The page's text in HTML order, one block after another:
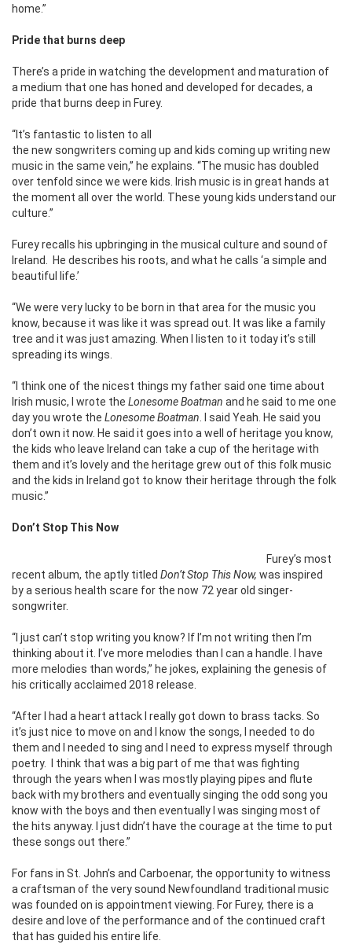
home.”
Pride that burns deep
There’s a pride in watching the development and maturation of
a medium that one has honed and developed for decades, a
pride that burns deep in Furey.
“It’s fantastic to listen to all
the new songwriters coming up and kids coming up writing new
music in the same vein,” he explains. “The music has doubled
over tenfold since we were kids. Irish music is in great hands at
the moment all over the world. These young kids understand our
culture.”
Furey recalls his upbringing in the musical culture and sound of
Ireland.
He describes his roots, and what he calls ‘a simple and
beautiful life.’
“We were very lucky to be born in that area for the music you
know, because it was like it was spread out. It was like a family
tree and it was just amazing. When I listen to it today it’s still
spreading its wings.
“I think one of the nicest things my father said one time about
Irish music, I wrote the Lonesome Boatman and he said to me one
day you wrote the Lonesome Boatman . I said Yeah. He said you
don’t own it now. He said it goes into a well of heritage you know,
the kids who leave Ireland can take a cup of the heritage with
them and it’s lovely and the heritage grew out of this folk music
and the kids in Ireland got to know their heritage through the folk
music.”
Don’t Stop This Now
Furey’s most
recent album, the aptly titled Don’t Stop This Now, was inspired
by a serious health scare for the now 72 year old singer-
songwriter.
“I just can’t stop writing you know? If I’m not writing then I’m
thinking about it. I’ve more melodies than I can a handle. I have
more melodies than words,” he jokes, explaining the genesis of
his critically acclaimed 2018 release.
“After I had a heart attack I really got down to brass tacks. So
it’s just nice to move on and I know the songs, I needed to do
them and I needed to sing and I need to express myself through
poetry.
I think that was a big part of me that was fighting
through the years when I was mostly playing pipes and flute
back with my brothers and eventually singing the odd song you
know with the boys and then eventually I was singing most of
the hits anyway. I just didn’t have the courage at the time to put
these songs out there.”
For fans in St. John’s and Carboenar, the opportunity to witness
a craftsman of the very sound Newfoundland traditional music
was founded on is appointment viewing. For Furey, there is a
desire and love of the performance and of the continued craft
that has guided his entire life.